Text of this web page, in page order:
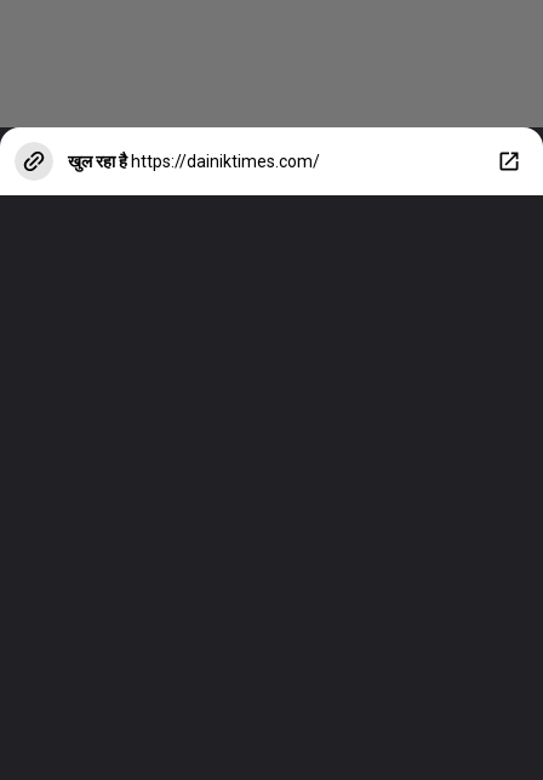
खुल रहा है https://dainiktimes.com/